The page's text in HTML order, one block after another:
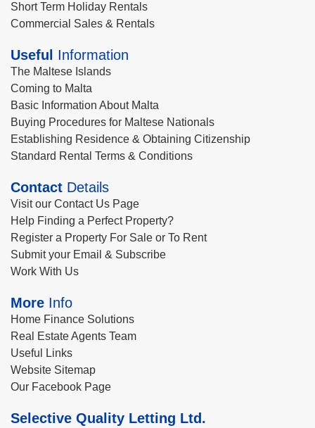
Short Term Holiday Rentals
Commercial Sales & Rentals
Useful Information
The Maltese Islands
Coming to Malta
Basic Information About Malta
Buying Procedures for Maltese Nationals
Establishing Residence & Obtaining Citizenship
Standard Rental Terms & Conditions
Contact Details
Visit our Contact Us Page
Help Finding a Perfect Property?
Register a Property For Sale or To Rent
Submit your Email & Subscribe
Work With Us
More Info
Home Finance Solutions
Real Estate Agents Team
Useful Links
Website Sitemap
Our Facebook Page
Selective Quality Letting Ltd.